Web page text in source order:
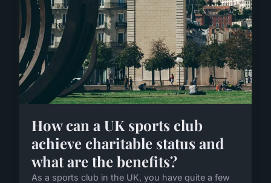
How can a UK sports club
achieve charitable status and
what are the benefits?
As a sports club in the UK, you have quite a few